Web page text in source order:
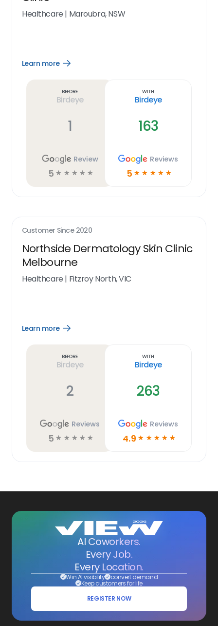
Healthcare | Maroubra, NSW
Learn more
Open
Before
Birdeye
1
Review
5 ☆ ☆ ☆ ☆ ☆
With
Birdeye
163
Reviews
5 ☆ ☆ ☆ ☆ ☆
Customer Since 2020
Northside Dermatology Skin Clinic
Melbourne
Healthcare | Fitzroy North, VIC
Learn more
Open
Before
Birdeye
2
Reviews
5 ☆ ☆ ☆ ☆ ☆
With
Birdeye
263
Reviews
4.9 ☆ ☆ ☆ ☆ ☆
AI Coworkers.
Every Job.
Every Location.
Win AI visibility convert demand
Keep customers for life
REGISTER NOW